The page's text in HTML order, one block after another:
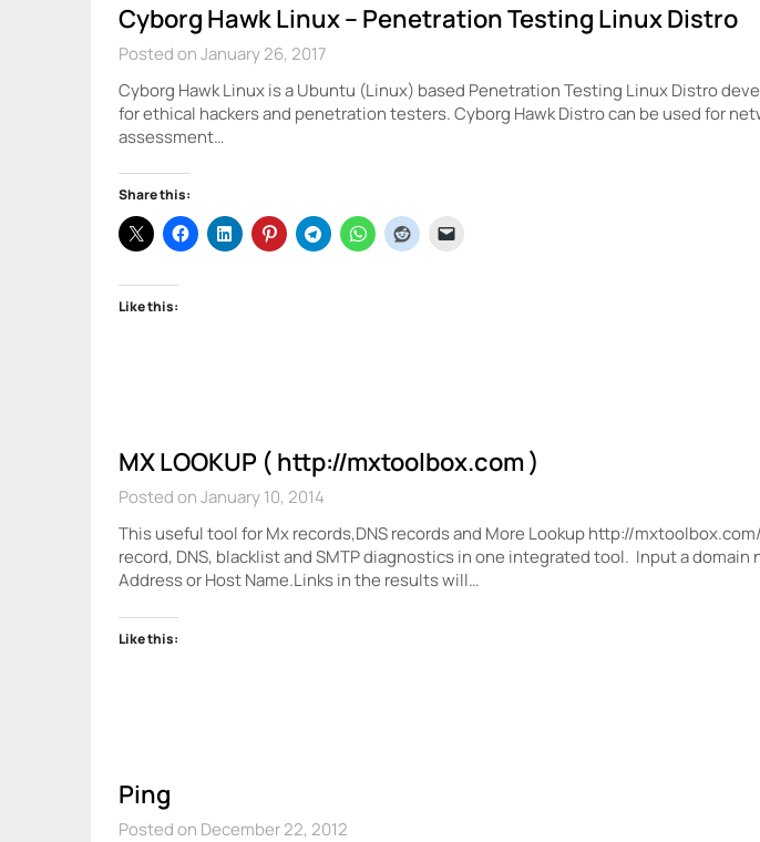
Cyborg Hawk Linux – Penetration Testing Linux Distro
Posted on January 26, 2017
Cyborg Hawk Linux is a Ubuntu (Linux) based Penetration Testing Linux Distro
for ethical hackers and penetration testers. Cyborg Hawk Distro can be used for
assessment…
Share this:
Like this:
MX LOOKUP ( http://mxtoolbox.com )
Posted on January 10, 2014
This useful tool for Mx records,DNS records and More Lookup http://
record, DNS, blacklist and SMTP diagnostics in one integrated tool. Input a domain
Address or Host Name.Links in the results will…
Like this:
Ping
Posted on December 22, 2012